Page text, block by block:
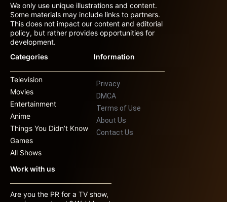
We only use unique illustrations and content.
Some materials may include links to partners.
This does not impact our content and editorial
policy, but rather provides opportunities for
development.
Categories
Television
Movies
Entertainment
Anime
Things You Didn’t Know
Games
All Shows
Information
Privacy
DMCA
Terms of Use
About Us
Contact Us
Work with us
Are you the PR for a TV show,